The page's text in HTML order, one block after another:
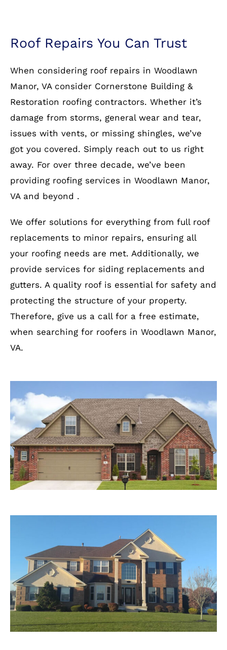
Roof Repairs You Can Trust
When considering roof repairs in Woodlawn
Manor, VA consider Cornerstone Building &
Restoration roofing contractors. Whether it’s
damage from storms, general wear and tear,
issues with vents, or missing shingles, we’ve
got you covered. Simply reach out to us right
away. For over three decade, we’ve been
providing roofing services in Woodlawn Manor,
VA and beyond .
We offer solutions for everything from full roof
replacements to minor repairs, ensuring all
your roofing needs are met. Additionally, we
provide services for siding replacements and
gutters. A quality roof is essential for safety and
protecting the structure of your property.
Therefore, give us a call for a free estimate,
when searching for roofers in Woodlawn Manor,
VA.